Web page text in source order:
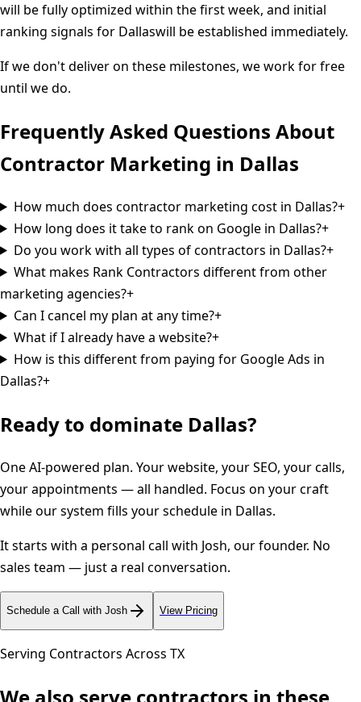
will be fully optimized within the first week, and initial
ranking signals for Dallaswill be established immediately.
If we don't deliver on these milestones, we work for free
until we do.
Frequently Asked Questions About
Contractor Marketing in Dallas
How much does contractor marketing cost in Dallas?+
How long does it take to rank on Google in Dallas?+
Do you work with all types of contractors in Dallas?+
What makes Rank Contractors different from other
marketing agencies?+
Can I cancel my plan at any time?+
What if I already have a website?+
How is this different from paying for Google Ads in
Dallas?+
Ready to dominate Dallas?
One AI-powered plan. Your website, your SEO, your calls,
your appointments — all handled. Focus on your craft
while our system fills your schedule in Dallas.
It starts with a personal call with Josh, our founder. No
sales team — just a real conversation.
Schedule a Call with Josh View Pricing
Serving Contractors Across TX
We also serve contractors in these